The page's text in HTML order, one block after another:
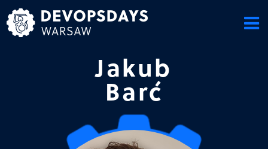
to
content
Jakub
Barć